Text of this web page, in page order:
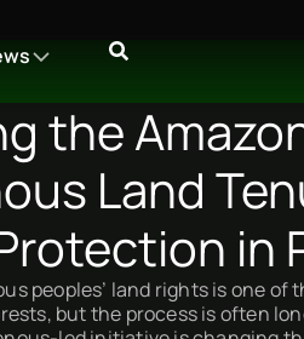
the
Land
in
peoples’ land rights is one
but the process is often